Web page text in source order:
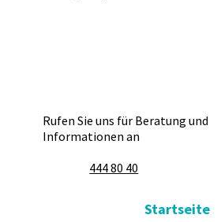
Rufen Sie uns für Beratung und
Informationen an
444 80 40
Startseite